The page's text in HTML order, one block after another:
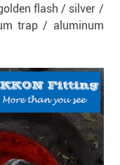
flash / silver /
trap / aluminum